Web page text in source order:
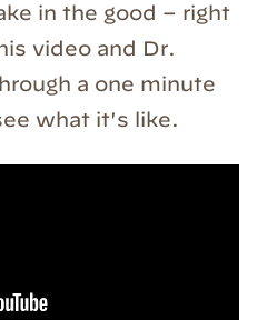
in the good – right
video and Dr.
a one minute
what it's like.